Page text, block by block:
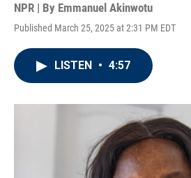
NPR | By Emmanuel Akinwotu
Published March 25, 2025 at 2:31 PM EDT
LISTEN • 4:57